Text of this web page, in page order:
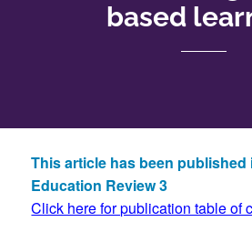
based
This article has been published
Education Review 3
Click here for publication table of